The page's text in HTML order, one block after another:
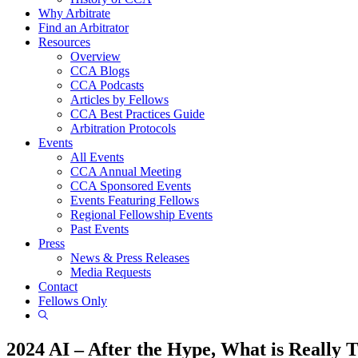
Why Arbitrate
Find an Arbitrator
Resources
Overview
CCA Blogs
CCA Podcasts
Articles by Fellows
CCA Best Practices Guide
Arbitration Protocols
Events
All Events
CCA Annual Meeting
CCA Sponsored Events
Events Featuring Fellows
Regional Fellowship Events
Past Events
Press
News & Press Releases
Media Requests
Contact
Fellows Only
Show
2024 AI – After the Hype, What is Really